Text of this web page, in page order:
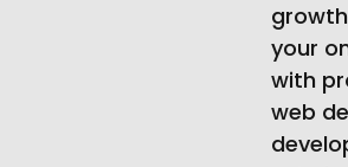
your
with
web